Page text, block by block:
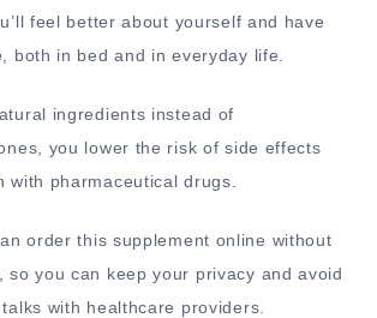
feel better about yourself and have
both in bed and in everyday life.
ingredients instead of
you lower the risk of side effects
with pharmaceutical drugs.
order this supplement online without
so you can keep your privacy and avoid
with healthcare providers.